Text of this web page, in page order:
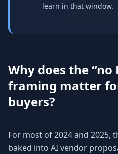
learn in that window.
Why does the “no
framing matter
buyers?
For most of 2024 and 2025,
baked into AI vendor